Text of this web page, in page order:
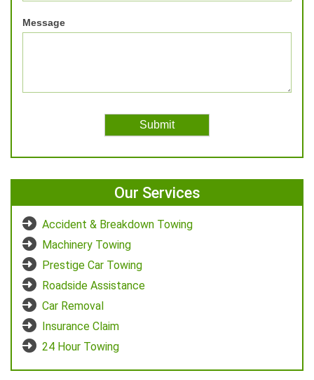
Message
Our Services
Accident & Breakdown Towing
Machinery Towing
Prestige Car Towing
Roadside Assistance
Car Removal
Insurance Claim
24 Hour Towing